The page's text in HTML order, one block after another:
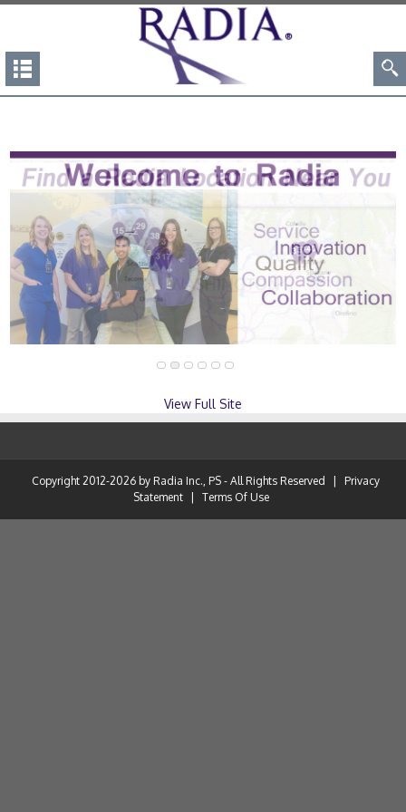
View Full Site
Copyright 2012-2026 by Radia Inc., PS - All Rights Reserved
Privacy
Statement
Terms Of Use